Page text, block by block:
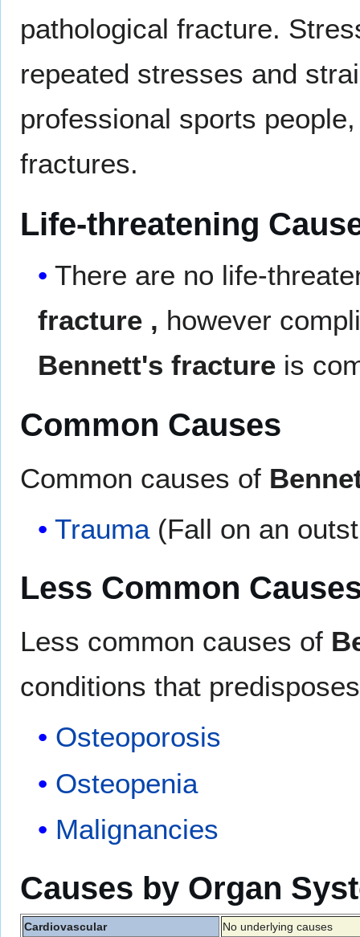
pathological fracture.
repeated stresses and
professional sports
fractures.
Life-threatening
There are no life-
fracture , however
Bennett's fracture is
Common Causes
Common causes of
Trauma(Fall on an
Less Common
Less common causes of
conditions that
Osteoporosis
Osteopenia
Malignancies
Causes by Organ
Cardiovascular No underlying causes